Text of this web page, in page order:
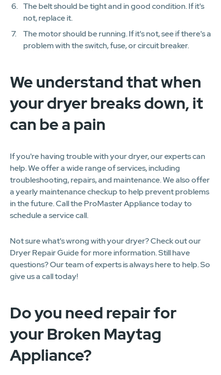
The belt should be tight and in good condition. If it's
not, replace it.
The motor should be running. If it's not, see if there's a
problem with the switch, fuse, or circuit breaker.
We understand that when
your dryer breaks down, it
can be a pain
If you're having trouble with your dryer, our experts can
help. We offer a wide range of services, including
troubleshooting, repairs, and maintenance. We also offer
a yearly maintenance checkup to help prevent problems
in the future. Call the ProMaster Appliance today to
schedule a service call.
Not sure what's wrong with your dryer? Check out our
Dryer Repair Guide for more information. Still have
questions? Our team of experts is always here to help. So
give us a call today!
Do you need repair for
your Broken Maytag
Appliance?